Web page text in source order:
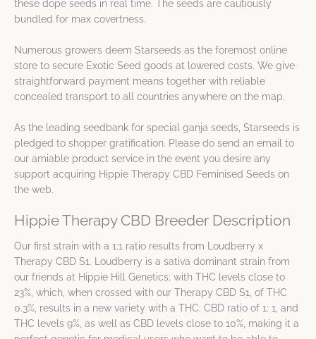
these dope seeds in real time. The seeds are cautiously
bundled for max covertness.
Numerous growers deem Starseeds as the foremost online
store to secure Exotic Seed goods at lowered costs. We give
straightforward payment means together with reliable
concealed transport to all countries anywhere on the map.
As the leading seedbank for special ganja seeds, Starseeds is
pledged to shopper gratification. Please do send an email to
our amiable product service in the event you desire any
support acquiring Hippie Therapy CBD Feminised Seeds on
the web.
Hippie Therapy CBD Breeder Description
Our first strain with a 1:1 ratio results from Loudberry x
Therapy CBD S1. Loudberry is a sativa dominant strain from
our friends at Hippie Hill Genetics; with THC levels close to
23%, which, when crossed with our Therapy CBD S1, of THC
0.3%, results in a new variety with a THC: CBD ratio of 1: 1, and
THC levels 9%, as well as CBD levels close to 10%, making it a